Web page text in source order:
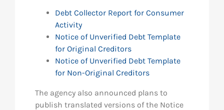
Debt Collector Report for Consumer
Activity
Notice of Unverified Debt Template
for Original Creditors
Notice of Unverified Debt Template
for Non-Original Creditors
The agency also announced plans to
publish translated versions of the Notice